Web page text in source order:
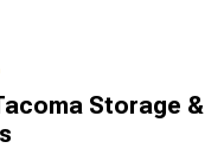
Storage &